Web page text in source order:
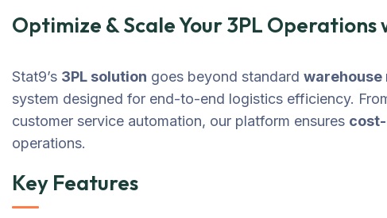
Optimize & Scale Your 3PL
Stat9’s 3PL solution goes beyond standard warehouse
system designed for end-to-end logistics efficiency.
customer service automation, our platform ensures
operations.
Key Features